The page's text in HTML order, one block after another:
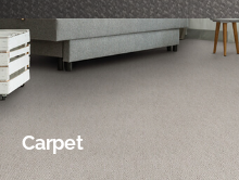
Carpet